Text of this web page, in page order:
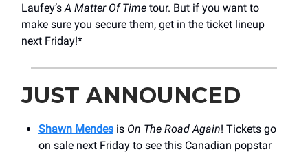
Laufey’s A Matter Of Time tour. But if you want to
make sure you secure them, get in the ticket lineup
next Friday!*
JUST ANNOUNCED
Shawn Mendes is On The Road Again! Tickets go
on sale next Friday to see this Canadian popstar